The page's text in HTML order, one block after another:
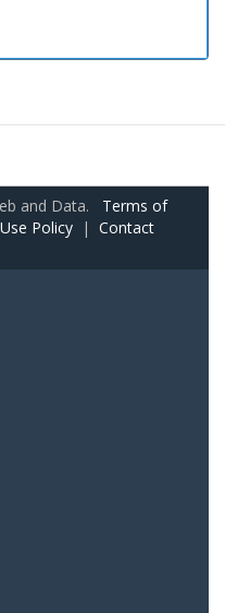
and Data. Terms of
Policy | Contact